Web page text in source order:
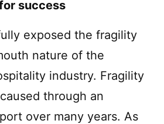
success
exposed the fragility
nature of the
industry. Fragility
through an
over many years. As